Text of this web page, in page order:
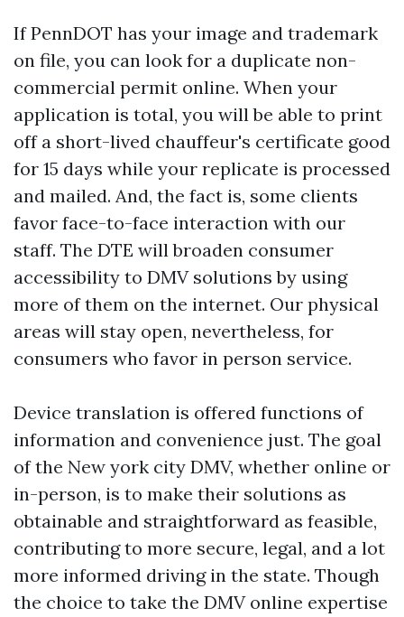
If PennDOT has your image and trademark
on file, you can look for a duplicate non-
commercial permit online. When your
application is total, you will be able to print
off a short-lived chauffeur's certificate good
for 15 days while your replicate is processed
and mailed. And, the fact is, some clients
favor face-to-face interaction with our
staff. The DTE will broaden consumer
accessibility to DMV solutions by using
more of them on the internet. Our physical
areas will stay open, nevertheless, for
consumers who favor in person service.
Device translation is offered functions of
information and convenience just. The goal
of the New york city DMV, whether online or
in-person, is to make their solutions as
obtainable and straightforward as feasible,
contributing to more secure, legal, and a lot
more informed driving in the state. Though
the choice to take the DMV online expertise